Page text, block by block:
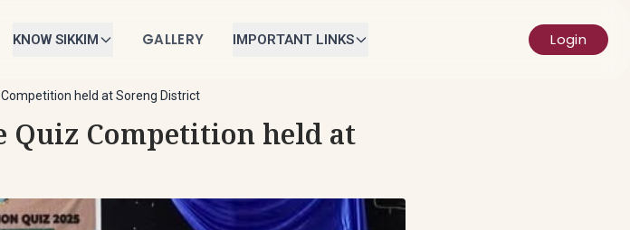
KNOW SIKKIM GALLERY IMPORTANT LINKS Login
held at Soreng District
Competition held at